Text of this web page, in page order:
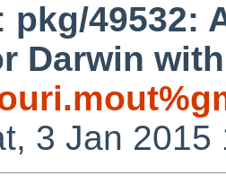
: pkg/49532:
Darwin
3 Jan